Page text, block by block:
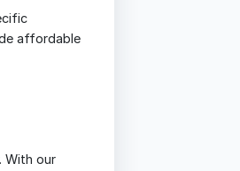
affordable
With our